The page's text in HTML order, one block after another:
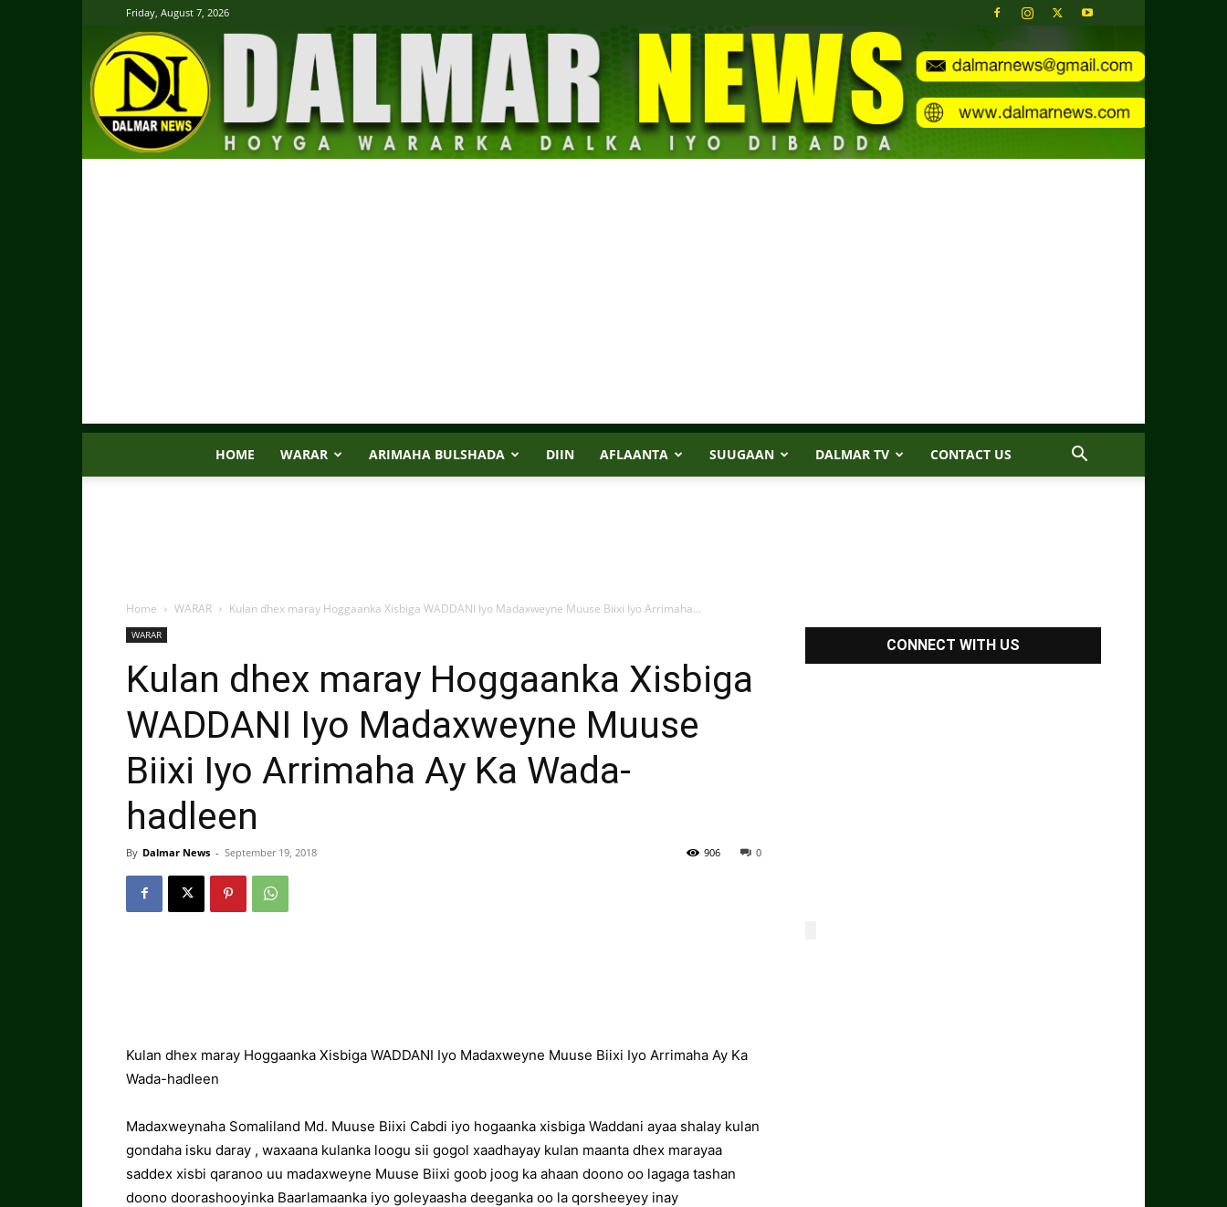
Friday, August 7, 2026
HOME WARAR ARIMAHA BULSHADA DIIN AFLAANTA SUUGAAN DALMAR TV CONTACT US
Home WARAR Kulan dhex maray Hoggaanka Xisbiga WADDANI Iyo Madaxweyne Muuse Biixi Iyo Arrimaha...
WARAR
Kulan dhex maray Hoggaanka Xisbiga
WADDANI Iyo Madaxweyne Muuse
Biixi Iyo Arrimaha Ay Ka Wada-
hadleen
By Dalmar News - September 19, 2018 0
906
Kulan dhex maray Hoggaanka Xisbiga WADDANI Iyo Madaxweyne Muuse Biixi Iyo Arrimaha Ay Ka
Wada-hadleen
Madaxweynaha Somaliland Md. Muuse Biixi Cabdi iyo hogaanka xisbiga Waddani ayaa shalay kulan
gondaha isku daray , waxaana kulanka loogu sii gogol xaadhayay kulan maanta dhex marayaa
saddex xisbi qaranoo uu madaxweyne Muuse Biixi goob joog ka ahaan doono oo lagaga tashan
doono doorashooyinka Baarlamaanka iyo goleyaasha deeganka oo la qorsheeyey inay
CONNECT WITH US